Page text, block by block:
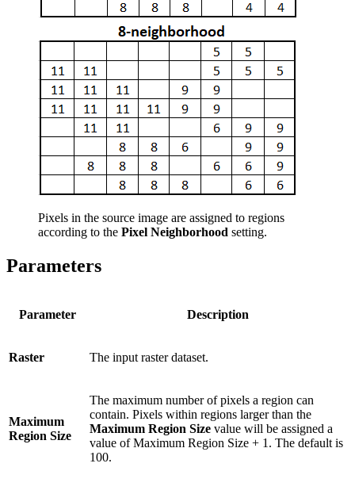
Pixels in the source image are assigned to regions
according to the Pixel Neighborhood setting.
Parameters
Parameter Description
Raster The input raster dataset.
Maximum
Region Size
The maximum number of pixels a region can
contain. Pixels within regions larger than the
Maximum Region Size value will be assigned a
value of Maximum Region Size + 1. The default is
100.